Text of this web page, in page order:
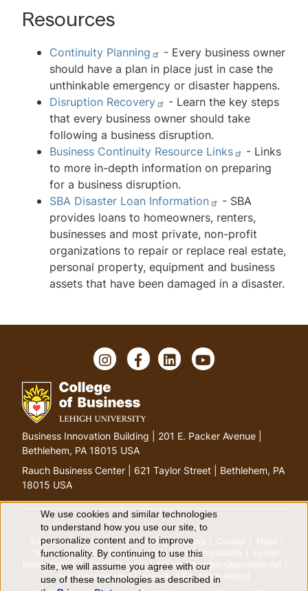
Resources
Continuity Planning
- Every business owner
should have a plan in place just in case the
unthinkable emergency or disaster happens.
Disruption Recovery
- Learn the key steps
that every business owner should take
following a business disruption.
Business Continuity Resource Links
- Links
to more in-depth information on preparing
for a business disruption.
SBA Disaster Loan Information
- SBA
provides loans to homeowners, renters,
businesses and most private, non-profit
organizations to repair or replace real estate,
personal property, equipment and business
assets that have been damaged in a disaster.
G
o
t
o
p
Business Innovation Building | 201 E. Packer Avenue |
Bethlehem, PA 18015 USA
Rauch Business Center | 621 Taylor Street | Bethlehem, PA
18015 USA
I
n
s
t
a
g
r
a
m
F
a
b
o
o
L
i
d
I
Y
o
e
Equitable Community The Perch Directory Contact
Maps
The Lehigh Store
Emergency Info Web Accessibility
Lehigh
Mobile Apps
Report a Concern
Higher Education Opportunity Act
Non-Discrimination
Security & Fire Safety Report
U
s
e
We use cookies and similar technologies
to understand how you use our site, to
personalize content and to improve
functionality. By continuing to use this
site, we will assume you agree with our
use of these technologies as described in